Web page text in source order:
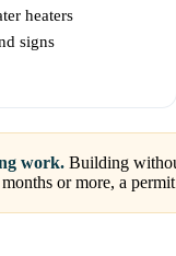
heaters
signs
work. Building
or more, a